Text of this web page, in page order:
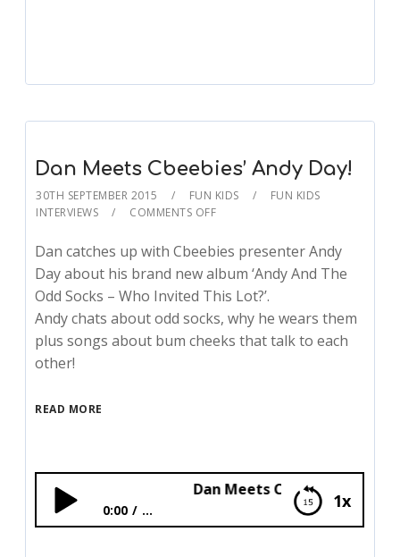
Dan Meets Cbeebies’ Andy Day!
30TH SEPTEMBER 2015 FUN KIDS
FUN KIDS
INTERVIEWS
COMMENTS OFF
Dan catches up with Cbeebies presenter Andy
Day about his brand new album ‘Andy And The
Odd Socks – Who Invited This Lot?’.
Andy chats about odd socks, why he wears them
plus songs about bum cheeks that talk to each
other!
READ MORE
1x
Dan Meets Cbeebies’ Andy Day!
0:00 ...